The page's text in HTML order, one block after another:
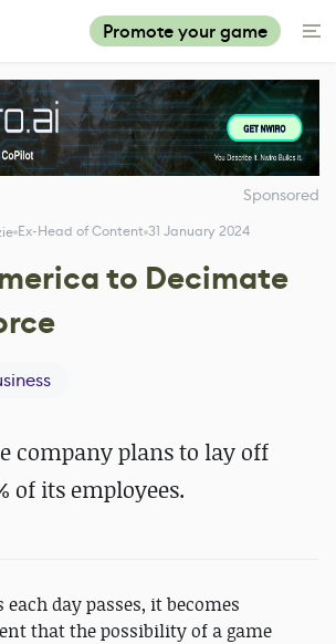
Promote your game
Sponsored
Ex-Head of Content 31 January 2024
to Decimate
company plans to lay off
of its employees.
day passes, it becomes
that the possibility of a game